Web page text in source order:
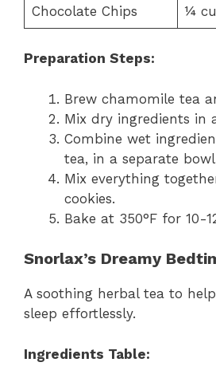
Chocolate Chips ¼
Preparation Steps:
Brew chamomile tea
Mix dry ingredients in
Combine wet
tea, in a separate
Mix everything
cookies.
Bake at 350°F for 10-
Snorlax’s Dreamy
A soothing herbal tea to
sleep effortlessly.
Ingredients Table: